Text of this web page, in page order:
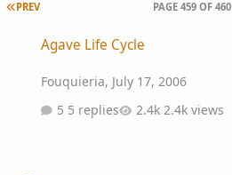
FIRST PAGE
PREV PAGE 459 OF 460
Agave Life Cycle
Fouquieria, July 17, 2006
5 replies
2.4k views